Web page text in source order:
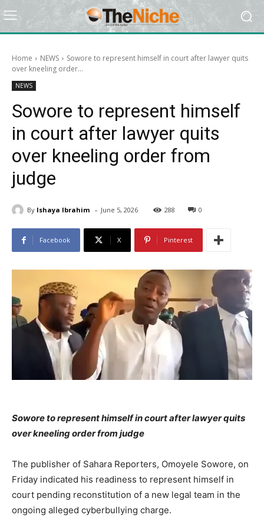
Home NEWS
Sowore to represent himself in court after lawyer quits
over kneeling order...
NEWS
Sowore to represent himself
in court after lawyer quits
over kneeling order from
judge
By Ishaya Ibrahim - June 5, 2026 288 0
Facebook X Pinterest
Sowore to represent himself in court after lawyer quits
over kneeling order from judge
The publisher of Sahara Reporters, Omoyele Sowore, on
Friday indicated his readiness to represent himself in
court pending reconstitution of a new legal team in the
ongoing alleged cyberbullying charge.